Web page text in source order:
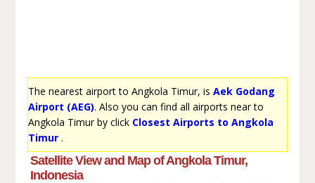
The nearest airport to Angkola Timur, is Aek Godang
Airport (AEG). Also you can find all airports near to
Angkola Timur by click Closest Airports to Angkola
Timur.
Satellite View and Map of Angkola Timur,
Indonesia